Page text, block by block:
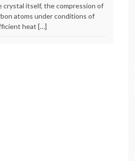
crystal itself, the compression of
atoms under conditions of
heat […]